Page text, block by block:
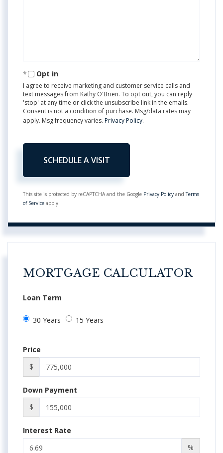
Opt in
I agree to receive marketing and customer service calls and
text messages from Kathy O'Brien. To opt out, you can reply
'stop' at any time or click the unsubscribe link in the emails.
Consent is not a condition of purchase. Msg/data rates may
apply. Msg frequency varies. Privacy Policy.
This site is protected by reCAPTCHA and the Google Privacy Policy andTerms
of Service apply.
MORTGAGE CALCULATOR
Loan Term
30 Years 15 Years
Price
$
Down Payment
$
Interest Rate
%